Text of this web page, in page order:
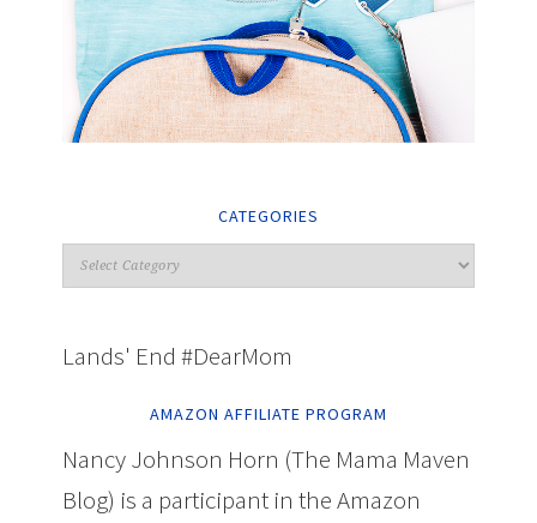
CATEGORIES
Lands' End #DearMom
AMAZON AFFILIATE PROGRAM
Nancy Johnson Horn (The Mama Maven
Blog) is a participant in the Amazon